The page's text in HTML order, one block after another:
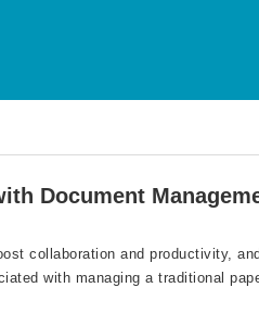
Document
collaboration and productivity,
with managing a traditional